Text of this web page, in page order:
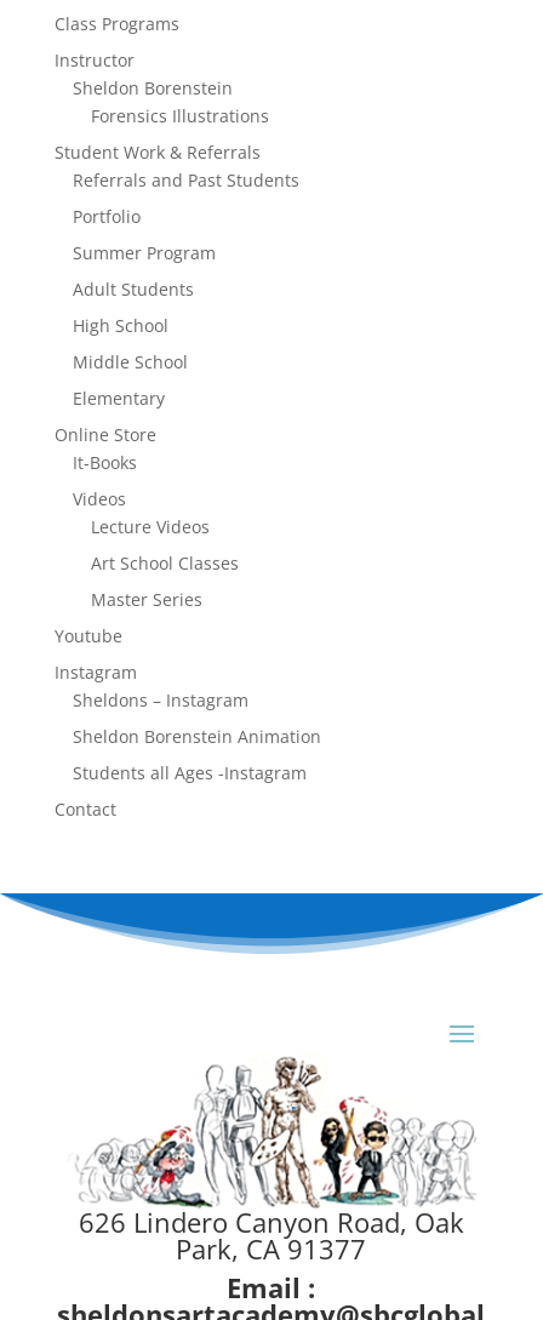
Class Programs
Instructor
Sheldon Borenstein
Forensics Illustrations
Student Work & Referrals
Referrals and Past Students
Portfolio
Summer Program
Adult Students
High School
Middle School
Elementary
Online Store
It-Books
Videos
Lecture Videos
Art School Classes
Master Series
Youtube
Instagram
Sheldons – Instagram
Sheldon Borenstein Animation
Students all Ages -Instagram
Contact
626 Lindero Canyon Road, Oak
Park, CA 91377
Email :